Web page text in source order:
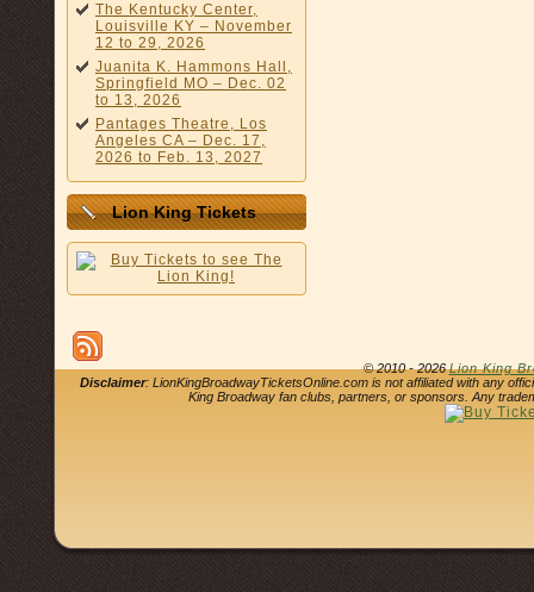
The Kentucky Center,
Louisville KY – November
12 to 29, 2026
Juanita K. Hammons Hall,
Springfield MO – Dec. 02
to 13, 2026
Pantages Theatre, Los
Angeles CA – Dec. 17,
2026 to Feb. 13, 2027
Lion King Tickets
© 2010 - 2026Lion King
Disclaimer: LionKingBroadwayTicketsOnline.com is not affiliated with any
King Broadway fan clubs, partners, or sponsors. Any